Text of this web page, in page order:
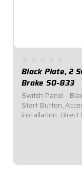
Black Plate, 2
Brake 50-833
Switch Panel -
Start Button,
installation: Direct